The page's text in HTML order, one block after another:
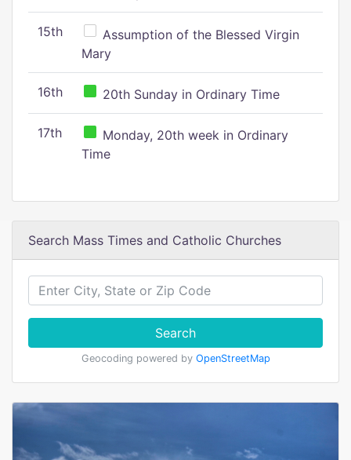
15th
Assumption of the Blessed Virgin
Mary
16th 20th Sunday in Ordinary Time
17th
Monday, 20th week in Ordinary
Time
Search Mass Times and Catholic Churches
Search
Geocoding powered by OpenStreetMap